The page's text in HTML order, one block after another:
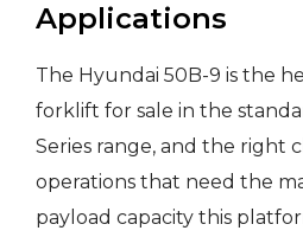
Applications
The Hyundai 50B-9 is the
forklift for sale in the
Series range, and the right
operations that need the
payload capacity this